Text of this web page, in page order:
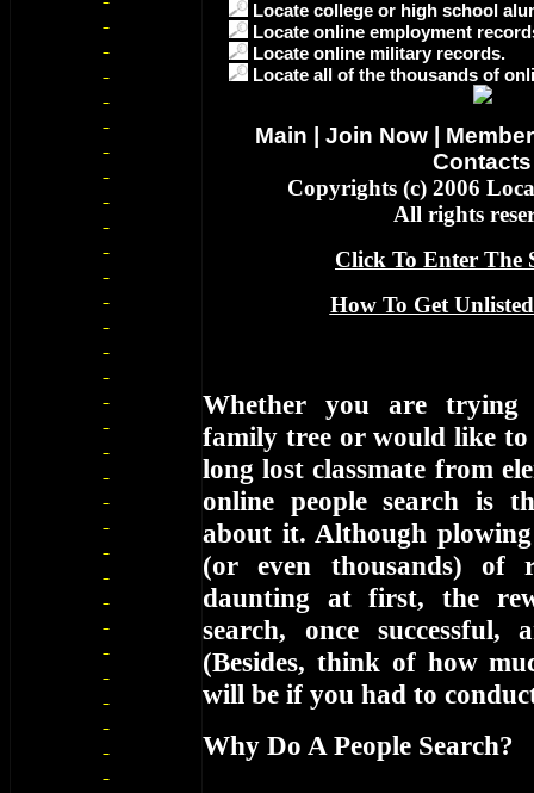
Locate college or high school
Locate online employment
Locate online military records.
Locate all of the thousands of
Main Join Now|
Contacts
Copyrights (c) 2006
All rights
Click To Enter The
How To Get
Whether you are trying
family tree or would like
long lost classmate from
online people search is
about it. Although
(or even thousands) of
daunting at first, the
search, once
(Besides, think of how
will be if you had to
Why Do A People Search?